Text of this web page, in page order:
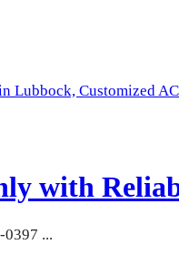
Lubbock, Customized
with
...